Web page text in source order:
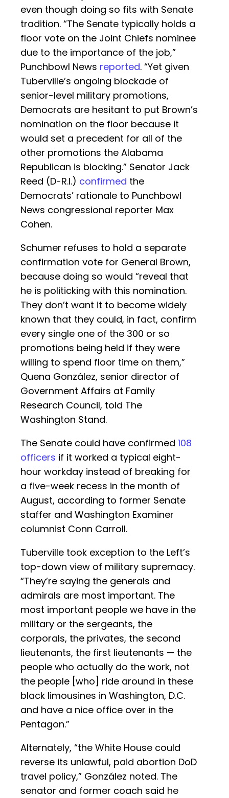
even though doing so fits with Senate
tradition. “The Senate typically holds a
floor vote on the Joint Chiefs nominee
due to the importance of the job,”
Punchbowl News reported. “Yet given
Tuberville’s ongoing blockade of
senior-level military promotions,
Democrats are hesitant to put Brown’s
nomination on the floor because it
would set a precedent for all of the
other promotions the Alabama
Republican is blocking.” Senator Jack
Reed (D-R.I.) confirmed the
Democrats’ rationale to Punchbowl
News congressional reporter Max
Cohen.
Schumer refuses to hold a separate
confirmation vote for General Brown,
because doing so would “reveal that
he is politicking with this nomination.
They don’t want it to become widely
known that they could, in fact, confirm
every single one of the 300 or so
promotions being held if they were
willing to spend floor time on them,”
Quena González, senior director of
Government Affairs at Family
Research Council, told The
Washington Stand.
The Senate could have confirmed 108
officers if it worked a typical eight-
hour workday instead of breaking for
a five-week recess in the month of
August, according to former Senate
staffer and Washington Examiner
columnist Conn Carroll.
Tuberville took exception to the Left’s
top-down view of military supremacy.
“They’re saying the generals and
admirals are most important. The
most important people we have in the
military or the sergeants, the
corporals, the privates, the second
lieutenants, the first lieutenants — the
people who actually do the work, not
the people [who] ride around in these
black limousines in Washington, D.C.
and have a nice office over in the
Pentagon.”
Alternately, “the White House could
reverse its unlawful, paid abortion DoD
travel policy,” González noted. The
senator and former coach said he